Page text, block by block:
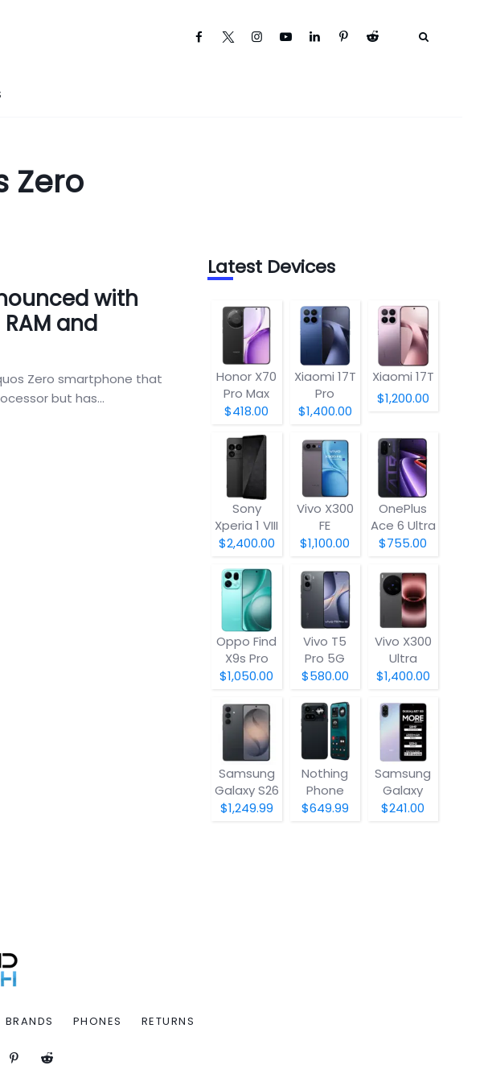
Zero
with
and
Zero smartphone that
but has...
Latest Devices
Honor X70
Pro Max
$418.00
Xiaomi 17T
Pro
$1,400.00
Xiaomi 17T
$1,200.00
Sony
Xperia 1 VIII
$2,400.00
Vivo X300
FE
$1,100.00
OnePlus
Ace 6 Ultra
$755.00
Oppo Find
X9s Pro
$1,050.00
Vivo T5
Pro 5G
$580.00
Vivo X300
Ultra
$1,400.00
Samsung
Galaxy S26
$1,249.99
Nothing
Phone
(4a) Pro
$649.99
Samsung
Galaxy
A07 5G
$241.00
BRANDS PHONES RETURNS